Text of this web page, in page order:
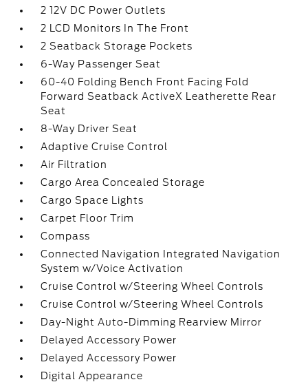
2 12V DC Power Outlets
2 LCD Monitors In The Front
2 Seatback Storage Pockets
6-Way Passenger Seat
60-40 Folding Bench Front Facing Fold
Forward Seatback ActiveX Leatherette Rear
Seat
8-Way Driver Seat
Adaptive Cruise Control
Air Filtration
Cargo Area Concealed Storage
Cargo Space Lights
Carpet Floor Trim
Compass
Connected Navigation Integrated Navigation
System w/Voice Activation
Cruise Control w/Steering Wheel Controls
Cruise Control w/Steering Wheel Controls
Day-Night Auto-Dimming Rearview Mirror
Delayed Accessory Power
Delayed Accessory Power
Digital Appearance